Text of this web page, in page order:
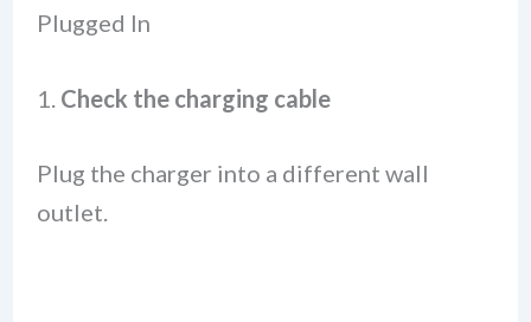
Plugged In
1. Check the charging cable
Plug the charger into a different wall
outlet.